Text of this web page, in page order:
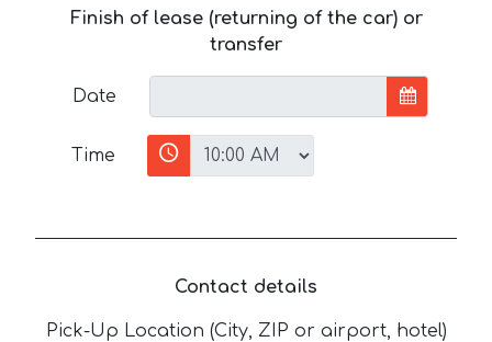
Finish of lease (returning of the car) or
transfer
Date
Time
Contact details
Pick-Up Location (City, ZIP or airport, hotel)